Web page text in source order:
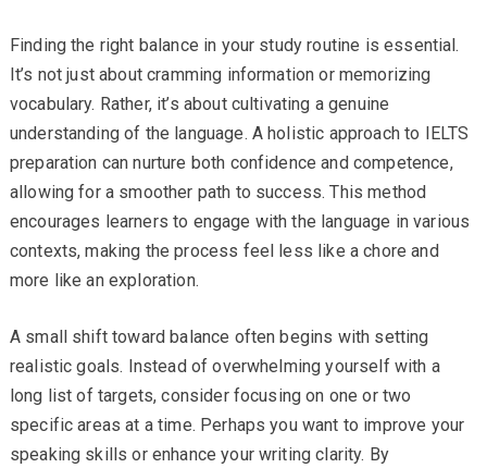
Finding the right balance in your study routine is essential.
It’s not just about cramming information or memorizing
vocabulary. Rather, it’s about cultivating a genuine
understanding of the language. A holistic approach to IELTS
preparation can nurture both confidence and competence,
allowing for a smoother path to success. This method
encourages learners to engage with the language in various
contexts, making the process feel less like a chore and
more like an exploration.
A small shift toward balance often begins with setting
realistic goals. Instead of overwhelming yourself with a
long list of targets, consider focusing on one or two
specific areas at a time. Perhaps you want to improve your
speaking skills or enhance your writing clarity. By